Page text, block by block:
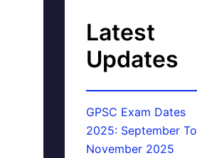
Latest
Updates
GPSC Exam Dates
2025: September To
November 2025